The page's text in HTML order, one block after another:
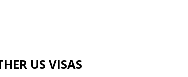
US VISAS